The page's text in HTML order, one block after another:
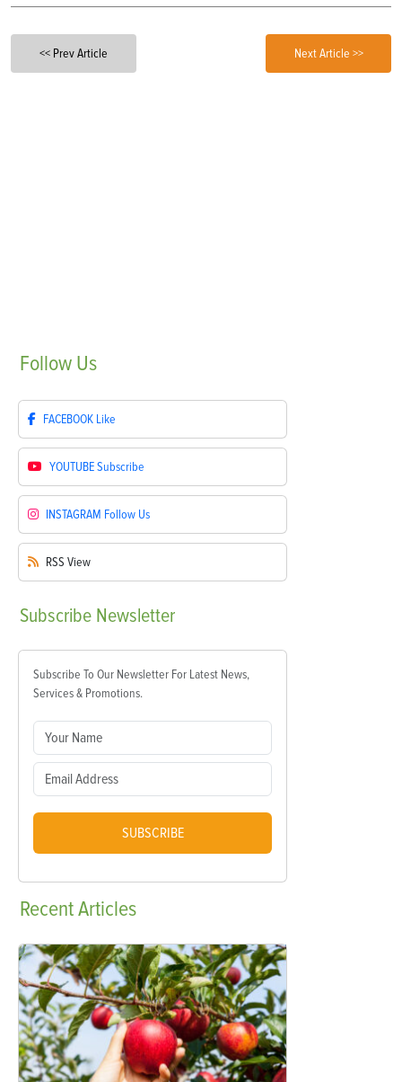
<< Prev Article Next Article >>
Follow Us
FACEBOOK Like
YOUTUBESubscribe
INSTAGRAM Follow Us
RSS View
Subscribe Newsletter
Subscribe To Our Newsletter For Latest News,
Services & Promotions.
SUBSCRIBE
RecentArticles